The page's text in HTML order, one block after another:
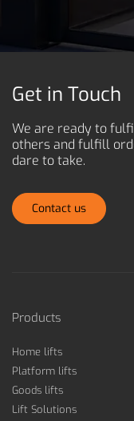
Get in Touch
We are ready to
others and fulfill
dare to take.
Contact us
Products
Home lifts
Platform lifts
Goods lifts
Lift Solutions